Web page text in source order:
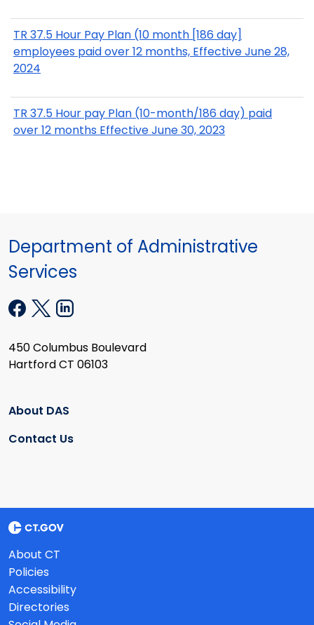
TR 37.5 Hour Pay Plan (10 month [186 day]
employees paid over 12 months, Effective June 28,
2024
TR 37.5 Hour pay Plan (10-month/186 day) paid
over 12 months Effective June 30, 2023
Department of Administrative
Services
450 Columbus Boulevard
Hartford CT 06103
About DAS
Contact Us
About CT
Policies
Accessibility
Directories